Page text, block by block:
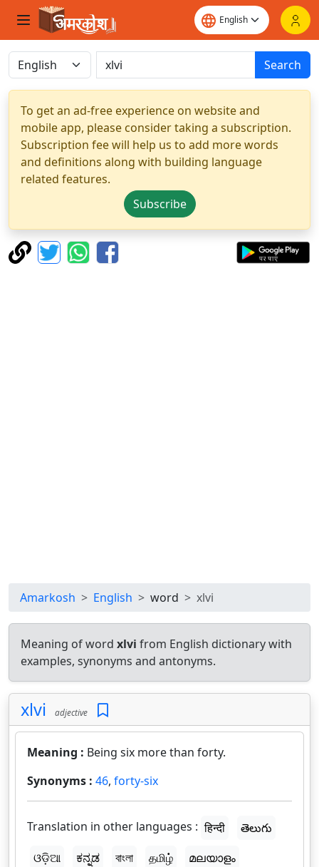
Search
To get an ad-free experience on website and
mobile app, please consider taking a subscription.
Subscription fee will help us to add more words
and definitions along with building language
related features.
Subscribe
Amarkosh English word xlvi
Meaning of word xlvi from English dictionary with
examples, synonyms and antonyms.
xlvi adjective
Meaning : Being six more than forty.
Synonyms : 46, forty-six
Translation in other languages : हिन्दी
తెలుగు
ଓଡ଼ିଆ
ಕನ್ನಡ বাংলা தமிழ் മലയാളം